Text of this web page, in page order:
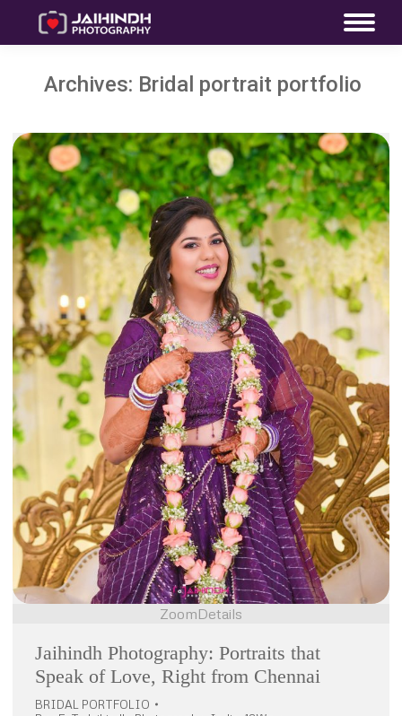
Archives: Bridal portrait portfolio
ZoomDetails
Jaihindh Photography: Portraits that
Speak of Love, Right from Chennai
BRIDAL PORTFOLIO